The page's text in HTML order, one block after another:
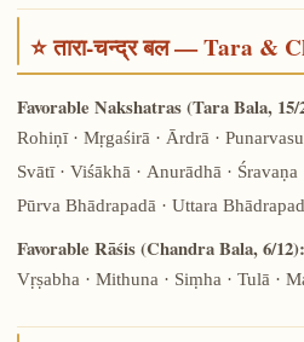
⭐ तारा-चन्द्र बल — Tara &
Favorable Nakshatras (Tara Bala, 15/
Rohiṇī · Mṛgaśirā · Ārdrā ·
Svātī · Viśākhā · Anurādhā ·
Pūrva Bhādrapadā · Uttara
Favorable Rāśis (Chandra Bala, 6/12):
Vṛṣabha · Mithuna · Siṃha · Tulā ·